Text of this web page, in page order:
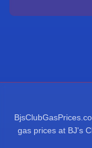
gas prices at BJ's